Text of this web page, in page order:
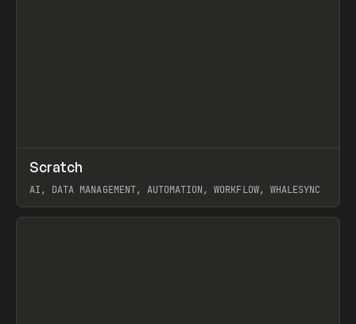
TOOLS APP
Scratch
AI, DATA MANAGEMENT, AUTOMATION, WORKFLOW, WHALESYNC
View item